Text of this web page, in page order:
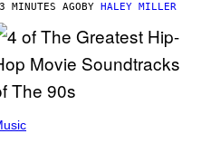
MINUTES AGOBY HALEY MILLER